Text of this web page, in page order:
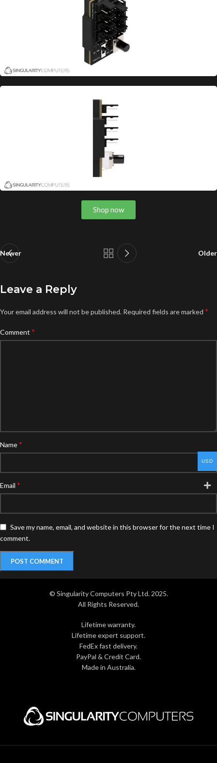
Shop now
Newer Older
Leave a Reply
Your email address will not be published. Required fields are marked *
Comment *
Name*
Email *
Save my name, email, and website in this browser for the next time I
comment.
© Singularity Computers Pty Ltd. 2025.
All Rights Reserved.
Lifetime warranty.
Lifetime expert support.
FedEx fast delivery.
PayPal & Credit Card.
Made in Australia.
USD